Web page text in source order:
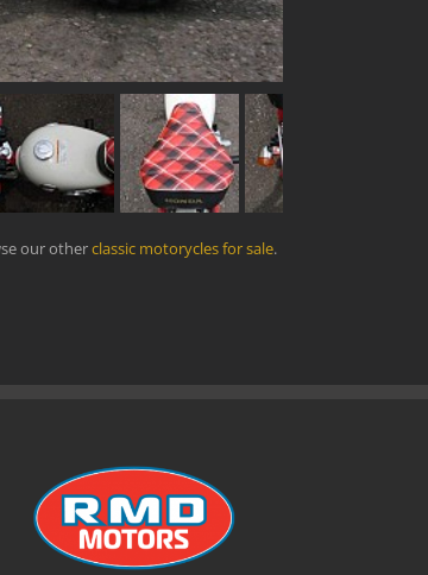
our otherclassic motorycles for sale.